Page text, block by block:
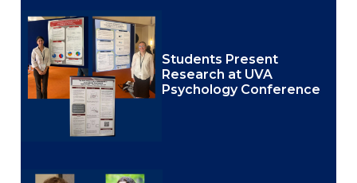
Students Present
Research at UVA
Psychology Conference